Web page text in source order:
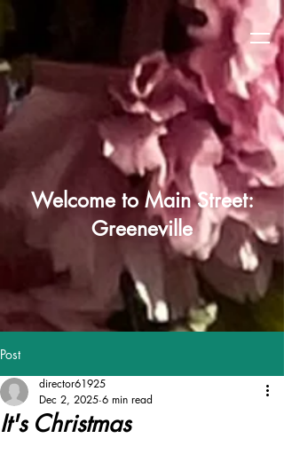
Welcome to Main Street:
Greeneville
Post
It's Christmas
director61925
Dec 2, 2025 6 min read